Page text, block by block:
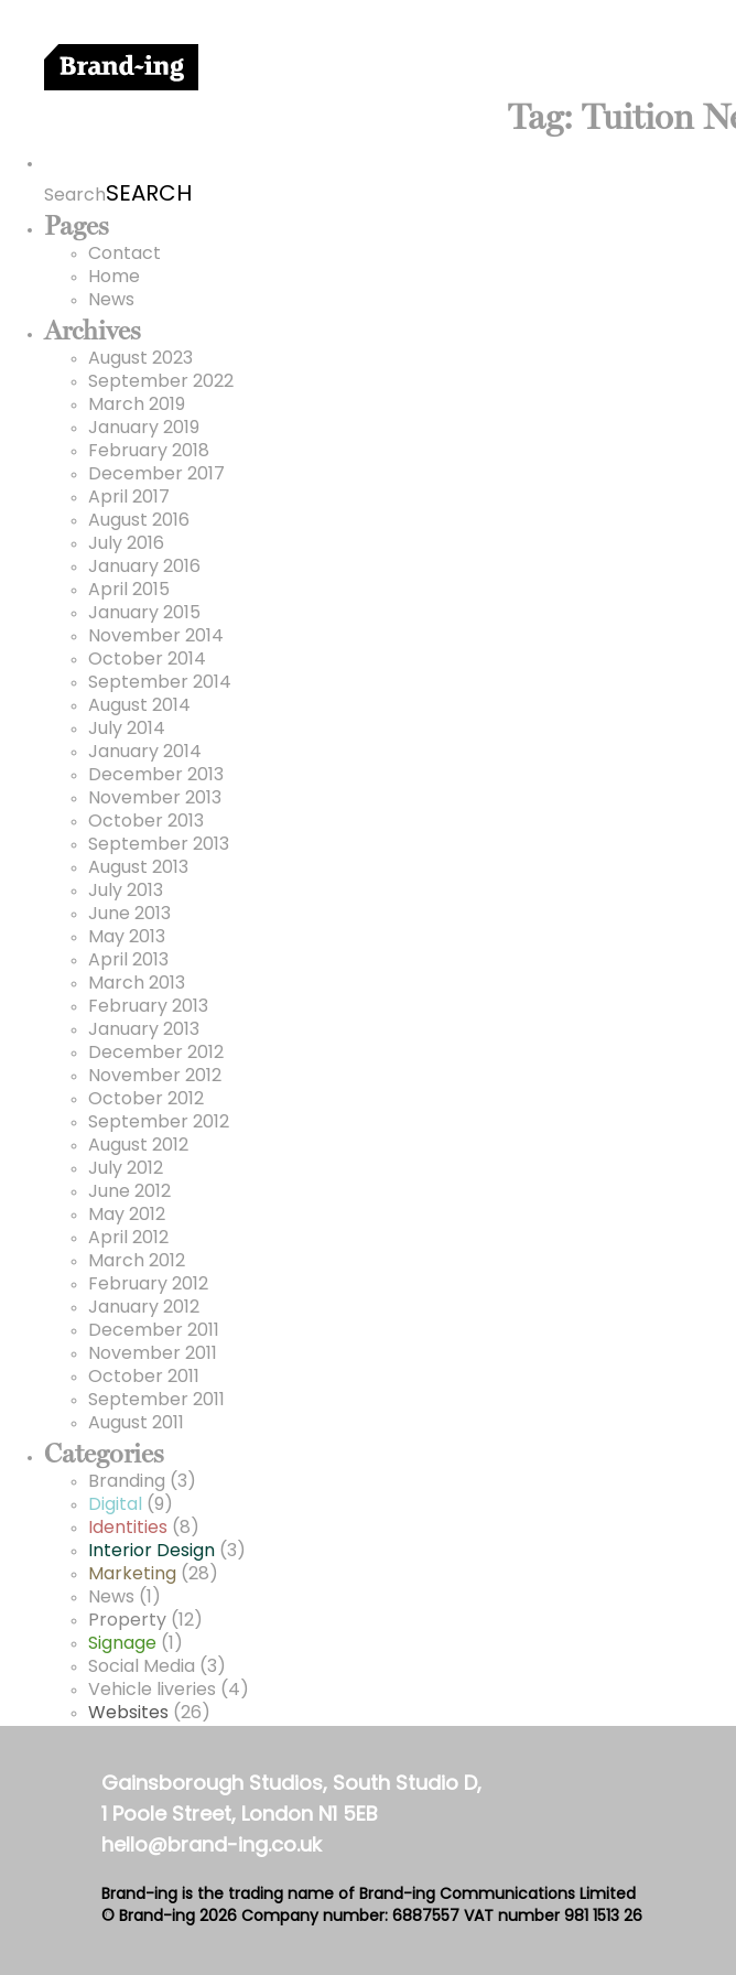
Tag:Tuition
Search
Pages
Contact
Home
News
Archives
August 2023
September 2022
March 2019
January 2019
February 2018
December 2017
April 2017
August 2016
July 2016
January 2016
April 2015
January 2015
November 2014
October 2014
September 2014
August 2014
July 2014
January 2014
December 2013
November 2013
October 2013
September 2013
August 2013
July 2013
June 2013
May 2013
April 2013
March 2013
February 2013
January 2013
December 2012
November 2012
October 2012
September 2012
August 2012
July 2012
June 2012
May 2012
April 2012
March 2012
February 2012
January 2012
December 2011
November 2011
October 2011
September 2011
August 2011
Categories
Branding (3)
Digital
(9)
Identities (8)
Interior Design (3)
Marketing (28)
News (1)
Property (12)
Signage (1)
Social Media (3)
Vehicle liveries (4)
Websites (26)
Gainsborough Studios, South Studio D,
1 Poole Street, London N1 5EB
hello@brand-ing.co.uk
Brand-ing is the trading name of Brand-ing Communications Limited
© Brand-ing 2026 Company number: 6887557 VAT number 981 1513 26